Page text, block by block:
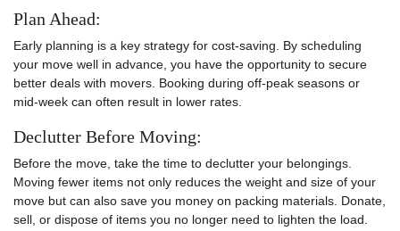
Plan Ahead:
Early planning is a key strategy for cost-saving. By scheduling
your move well in advance, you have the opportunity to secure
better deals with movers. Booking during off-peak seasons or
mid-week can often result in lower rates.
Declutter Before Moving:
Before the move, take the time to declutter your belongings.
Moving fewer items not only reduces the weight and size of your
move but can also save you money on packing materials. Donate,
sell, or dispose of items you no longer need to lighten the load.